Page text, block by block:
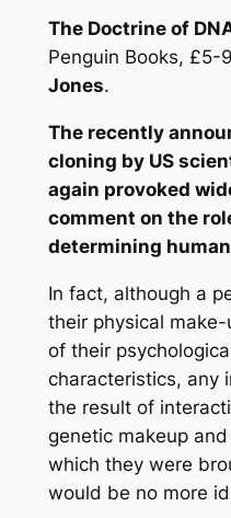
The Doctrine of
Penguin Books, £5-
Jones.
The recently
cloning by US
again provoked
comment on the
determining
In fact, although a
their physical
of their
characteristics, any
the result of
genetic makeup
which they were
would be no more